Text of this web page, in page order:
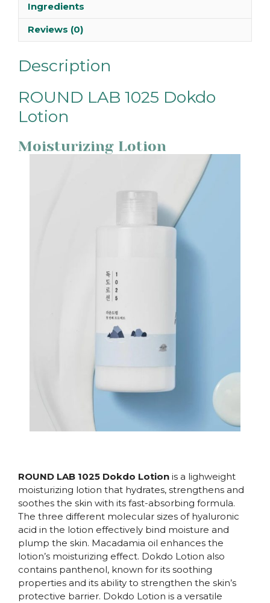
Ingredients
Reviews (0)
Description
ROUND LAB 1025 Dokdo
Lotion
Moisturizing Lotion
ROUND LAB 1025 Dokdo Lotion is a lighweight
moisturizing lotion that hydrates, strengthens and
soothes the skin with its fast-absorbing formula.
The three different molecular sizes of hyaluronic
acid in the lotion effectively bind moisture and
plump the skin. Macadamia oil enhances the
lotion’s moisturizing effect. Dokdo Lotion also
contains panthenol, known for its soothing
properties and its ability to strengthen the skin’s
protective barrier. Dokdo Lotion is a versatile